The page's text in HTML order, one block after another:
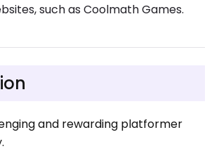
such as Coolmath Games.
and rewarding platformer